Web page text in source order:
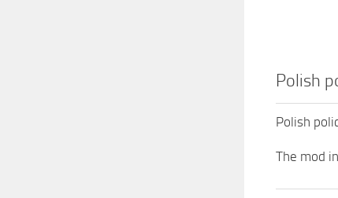
Polish
Polish
The mod